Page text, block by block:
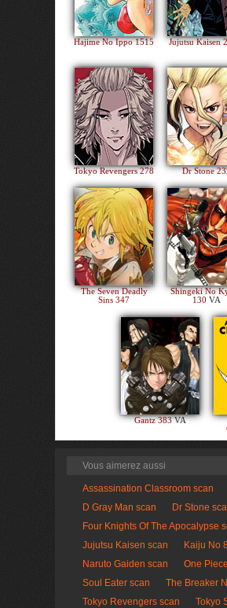
Hajime No Ippo 1515 Jujutsu Kaisen
Tokyo Revengers 278 Dr Stone
The Seven Deadly
Sins 347
Shingeki No
130 VA
Gantz 383VA
Vous aimerez aussi
Assassination Classroom scan
D Gray Man scan
Dr Stone
Four Knights Of The Apocalypse
Jujutsu Kaisen scan
Kaiju No
Naruto Gaiden scan
One
Soul Eater scan
The Breaker
Tokyo Revengers scan
Tokyo